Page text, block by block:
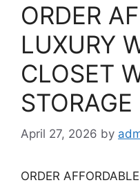
ORDER
LUXURY
CLOSET
April 27, 2026 by
ORDER